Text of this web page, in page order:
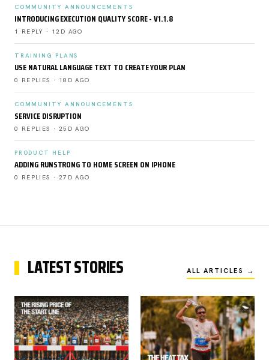
COMMUNITY ANNOUNCEMENTS
INTRODUCING EXECUTION QUALITY SCORE - V1.1.8
1 REPLY · 12D AGO
TRAINING PLANS
USE NATURAL LANGUAGE TEXT TO CREATE YOUR PLAN
0 REPLIES · 18D AGO
COMMUNITY ANNOUNCEMENTS
SERVICE DISRUPTION
0 REPLIES · 25D AGO
PRODUCT HELP
ADDING RUNSTRONG TO HOME SCREEN ON IPHONE
0 REPLIES · 27D AGO
LATEST STORIES ALL ARTICLES →